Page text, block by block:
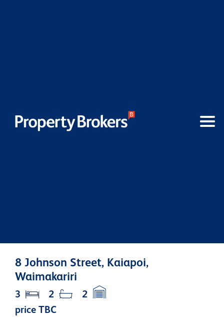
8 Johnson Street, Kaiapoi,
Waimakariri
price TBC
3 2 2